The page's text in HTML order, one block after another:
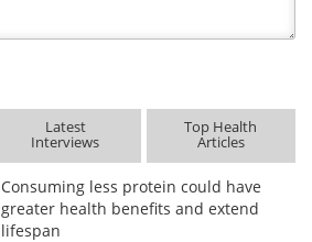
Latest
Interviews
Top Health
Articles
Consuming less protein could have
greater health benefits and extend
lifespan